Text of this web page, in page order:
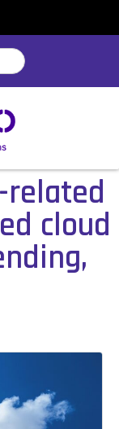
related
cloud